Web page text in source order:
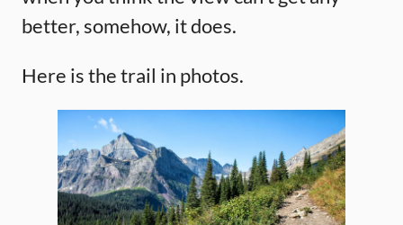
better, somehow, it does.
Here is the trail in photos.